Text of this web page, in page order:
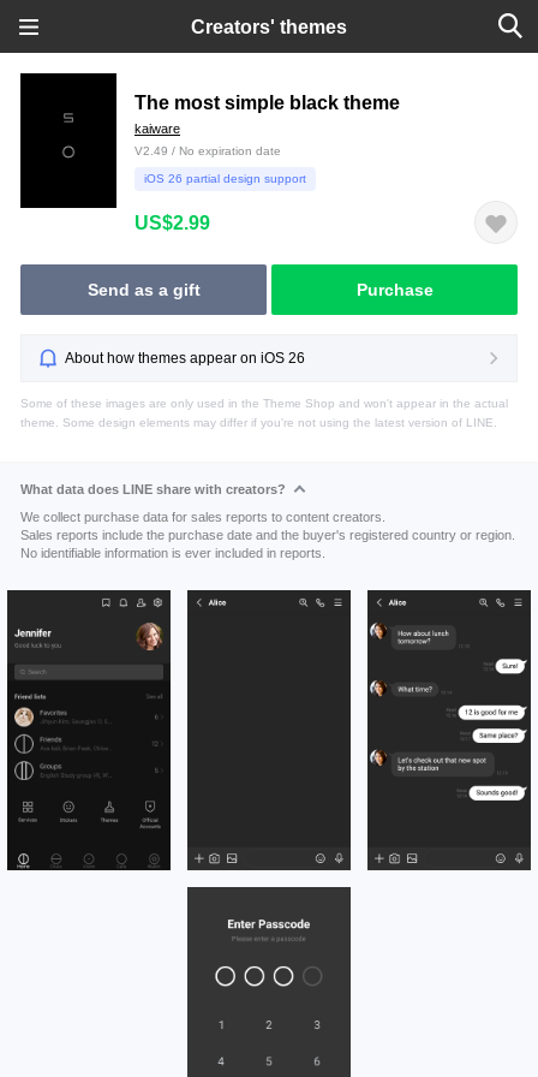
Creators' themes
The most simple black theme
kaiware
V2.49 / No expiration date
iOS 26 partial design support
US$2.99
Send as a gift Purchase
About how themes appear on iOS 26
Some of these images are only used in the Theme Shop and won't appear in the actual
theme. Some design elements may differ if you're not using the latest version of LINE.
What data does LINE share with creators?
We collect purchase data for sales reports to content creators.
Sales reports include the purchase date and the buyer's registered country or region.
No identifiable information is ever included in reports.